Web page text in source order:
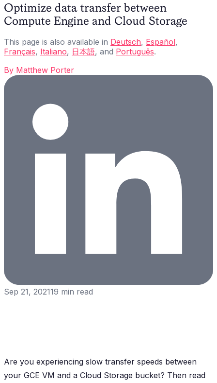
Optimize data transfer between
Compute Engine and Cloud Storage
This page is also available in Deutsch, Español,
Français, Italiano, 日本語, and Português.
By Matthew Porter
Sep 21, 202119 min read
Are you experiencing slow transfer speeds between
your GCE VM and a Cloud Storage bucket? Then read